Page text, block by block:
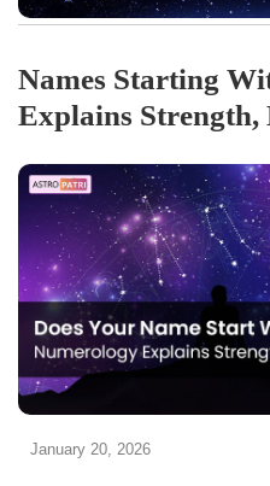
Names Starting
Explains Strength,
January 20, 2026